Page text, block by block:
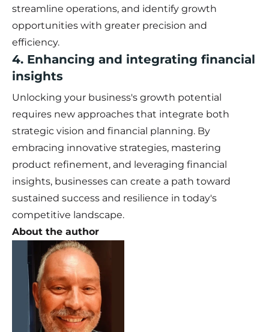
streamline operations, and identify growth
opportunities with greater precision and
efficiency.
4. Enhancing and integrating financial
insights
Unlocking your business's growth potential
requires new approaches that integrate both
strategic vision and financial planning. By
embracing innovative strategies, mastering
product refinement, and leveraging financial
insights, businesses can create a path toward
sustained success and resilience in today's
competitive landscape.
About the author